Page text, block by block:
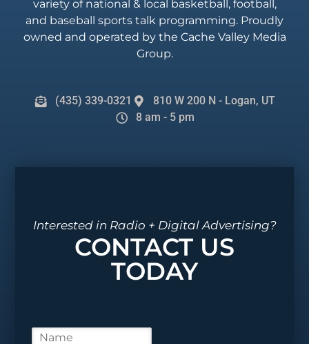
variety of national & local basketball, football,
and baseball sports talk programming. Proudly
owned and operated by the Cache Valley Media
Group.
(435) 339-0321
810 W 200 N - Logan, UT
8 am - 5 pm
Interested in Radio + Digital Advertising?
CONTACT US
TODAY